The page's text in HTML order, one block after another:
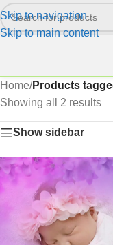
Skip to navigation
Skip to main content
Home/Products
Showing all 2 results
Show sidebar